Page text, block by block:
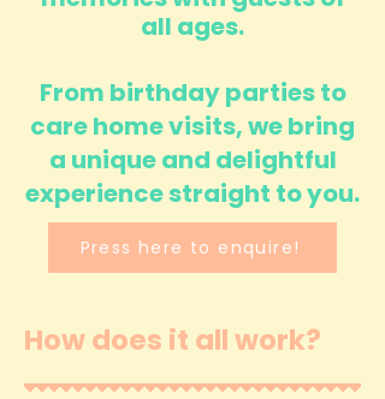
all ages.
From birthday parties to
care home visits, we bring
a unique and delightful
experience straight to you.
Press here to enquire!
How does it all work?